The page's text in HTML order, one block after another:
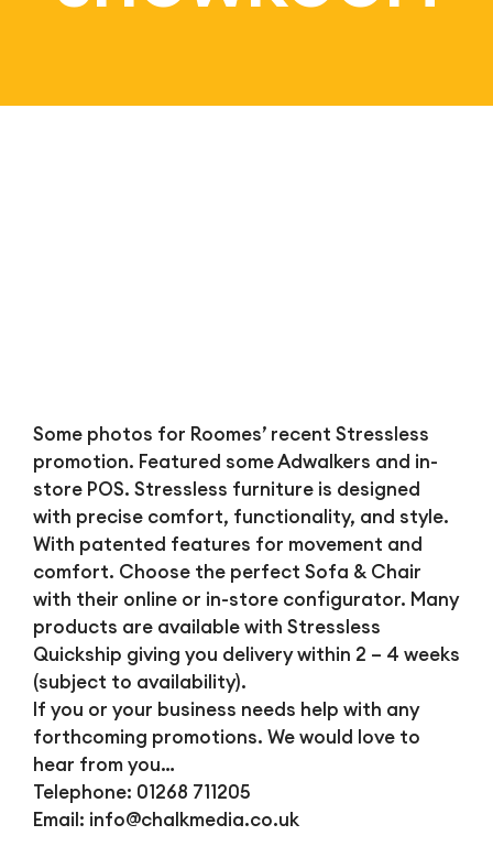
Some photos for Roomes’ recent Stressless
promotion. Featured some Adwalkers and in-
store POS. Stressless furniture is designed
with precise comfort, functionality, and style.
With patented features for movement and
comfort. Choose the perfect Sofa & Chair
with their online or in-store configurator. Many
products are available with Stressless
Quickship giving you delivery within 2 – 4 weeks
(subject to availability).
If you or your business needs help with any
forthcoming promotions. We would love to
hear from you…
Telephone: 01268 711205
Email: info@chalkmedia.co.uk